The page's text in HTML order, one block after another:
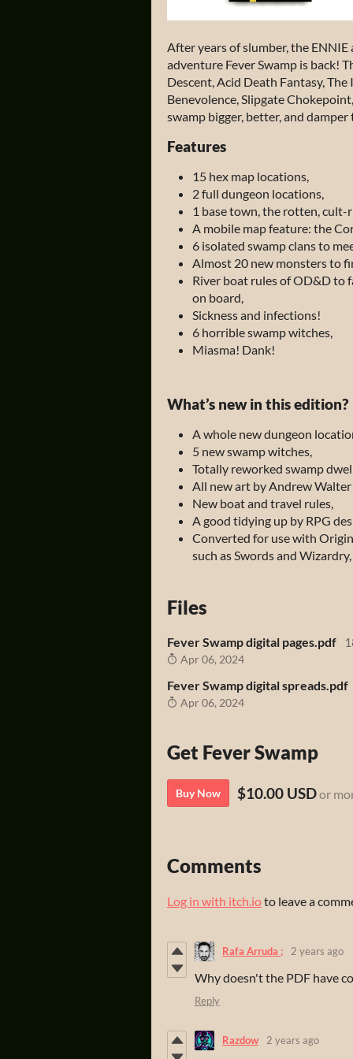
After years of slumber, the
adventure Fever Swamp is back!
Descent, Acid Death Fantasy, The
Benevolence, Slipgate
swamp bigger, better, and damper
Features
15 hex map locations,
2 full dungeon locations,
1 base town, the rotten,
A mobile map feature: the
6 isolated swamp clans to
Almost 20 new monsters to
River boat rules of OD&D to
on board,
Sickness and infections!
6 horrible swamp witches,
Miasma! Dank!
What’s new in this edition?
A whole new dungeon
5 new swamp witches,
Totally reworked swamp
All new art by Andrew Walter
New boat and travel rules,
A good tidying up by RPG
Converted for use with
such asSwords and
Files
Fever Swamp digital pages.pdf
Apr 06, 2024
Fever Swamp digital spreads.pdf
Apr 06, 2024
Get Fever Swamp
Buy Now $10.00 USDor
Comments
Log in with itch.ioto leave a
Rafa Arruda ; 2 years ago
Why doesn't the PDF have
Reply
Razdow 2 years ago